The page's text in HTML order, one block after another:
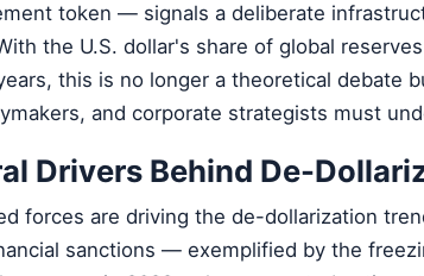
token — signals a deliberate
the U.S. dollar's share of global
this is no longer a theoretical debate
and corporate strategists must
Drivers Behind De-
forces are driving the de-dollarization
sanctions — exemplified by the